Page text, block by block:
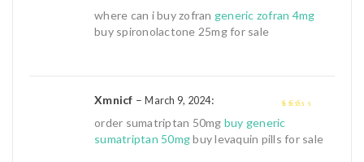
where can i buy zofran generic zofran 4mg
buy spironolactone 25mg for sale
of 5
Xmnicf –March 9, 2024:
order sumatriptan 50mg buy generic
sumatriptan 50mgbuy levaquin pills for sale